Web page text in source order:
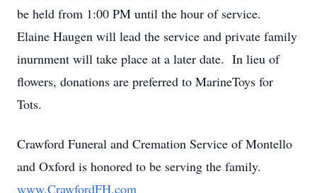
be held from 1:00 PM until the hour of service.
Elaine Haugen will lead the service and private family
inurnment will take place at a later date. In lieu of
flowers, donations are preferred to MarineToys for
Tots.
Crawford Funeral and Cremation Service of Montello
and Oxford is honored to be serving the family.
www.CrawfordFH.com